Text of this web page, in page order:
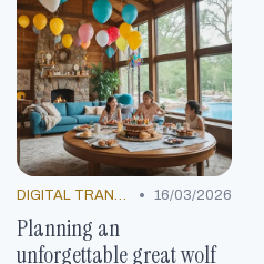
DIGITAL TRANSFORMATION • 16/03/2026
Planning an
unforgettable great wolf